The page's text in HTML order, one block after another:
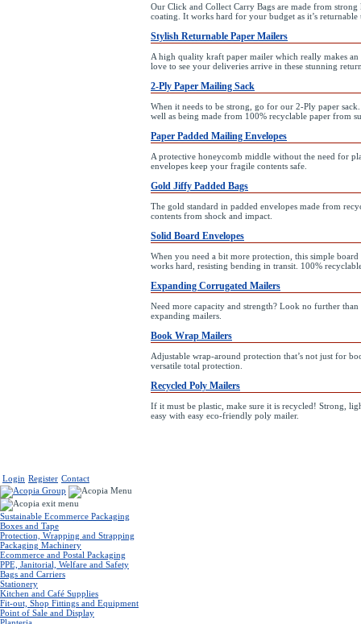
Our Click and Collect Carry Bags are made from
coating. It works hard for your budget as it’s returnable
Stylish Returnable Paper Mailers
A high quality kraft paper mailer which really makes
love to see your deliveries arrive in these stunning
2-Ply Paper Mailing Sack
When it needs to be strong, go for our 2-Ply paper
well as being made from 100% recyclable paper from
Paper Padded Mailing Envelopes
A protective honeycomb middle without the need for
envelopes keep your fragile contents safe.
Gold Jiffy Padded Bags
The gold standard in padded envelopes made from
contents from shock and impact.
Solid Board Envelopes
When you need a bit more protection, this simple
works hard, resisting bending in transit. 100%
Expanding Corrugated Mailers
Need more capacity and strength? Look no further
expanding mailers.
Book Wrap Mailers
Adjustable wrap-around protection that’s not just for
versatile total protection.
Recycled Poly Mailers
If it must be plastic, make sure it is recycled! Strong,
easy with easy eco-friendly poly mailer.
Login Register Contact
Sustainable Ecommerce Packaging
Boxes and Tape
Protection, Wrapping and Strapping
Packaging Machinery
Ecommerce and Postal Packaging
PPE, Janitorial, Welfare and Safety
Bags and Carriers
Stationery
Kitchen and Café Supplies
Fit-out, Shop Fittings and Equipment
Point of Sale and Display